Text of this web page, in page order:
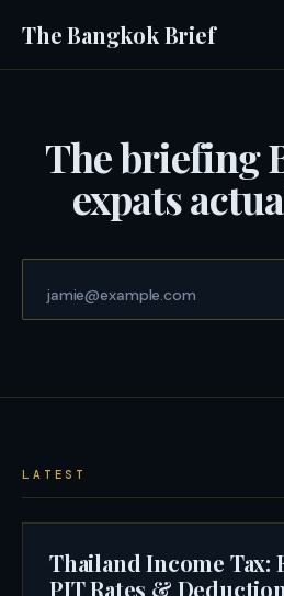
The Bangkok Brief
The briefing
expats
LATEST
Thailand Income Tax:
PIT Rates &